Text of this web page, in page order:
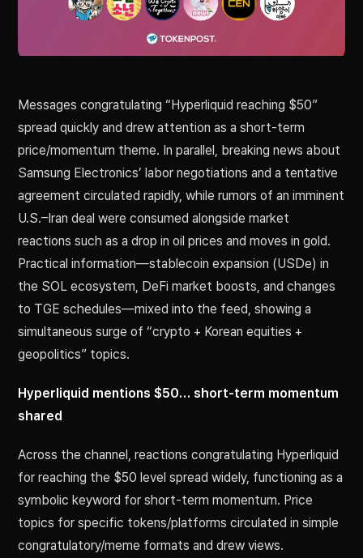
Messages congratulating “Hyperliquid reaching $50”
spread quickly and drew attention as a short-term
price/momentum theme. In parallel, breaking news about
Samsung Electronics’ labor negotiations and a tentative
agreement circulated rapidly, while rumors of an imminent
U.S.–Iran deal were consumed alongside market
reactions such as a drop in oil prices and moves in gold.
Practical information—stablecoin expansion (USDe) in
the SOL ecosystem, DeFi market boosts, and changes
to TGE schedules—mixed into the feed, showing a
simultaneous surge of “crypto + Korean equities +
geopolitics” topics.
Hyperliquid mentions $50… short-term momentum
shared
Across the channel, reactions congratulating Hyperliquid
for reaching the $50 level spread widely, functioning as a
symbolic keyword for short-term momentum. Price
topics for specific tokens/platforms circulated in simple
congratulatory/meme formats and drew views.